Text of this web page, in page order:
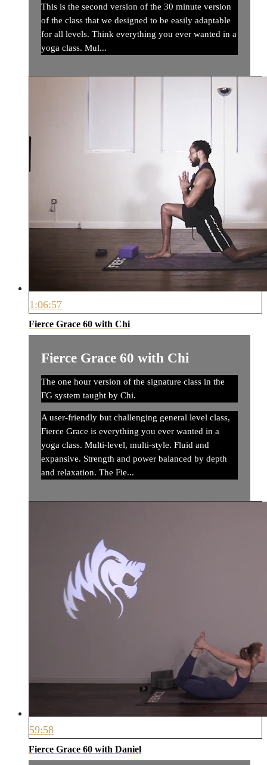
This is the second version of the 30 minute version
of the class that we designed to be easily adaptable
for all levels. Think everything you ever wanted in a
yoga class. Mul...
1:06:57
Fierce Grace 60 with Chi
Fierce Grace 60 with Chi
The one hour version of the signature class in the
FG system taught by Chi.
A user-friendly but challenging general level class,
Fierce Grace is everything you ever wanted in a
yoga class. Multi-level, multi-style. Fluid and
expansive. Strength and power balanced by depth
and relaxation. The Fie...
59:58
Fierce Grace 60 with Daniel